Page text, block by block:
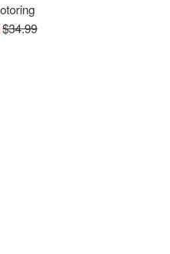
Regular
$34.99